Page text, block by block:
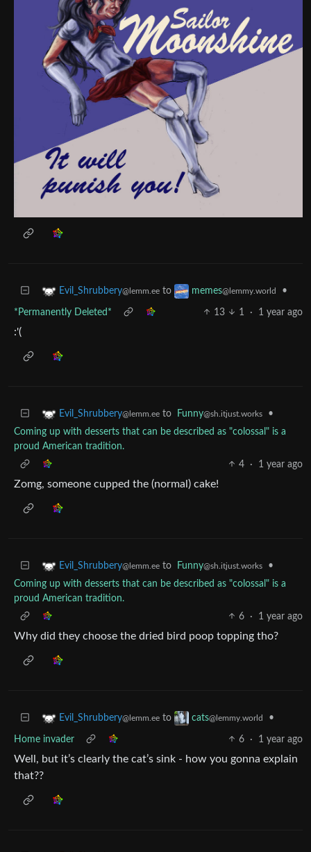
Evil_Shrubbery@lemm.ee to memes@lemmy.world •
*Permanently Deleted* 13 1 · 1 year ago
:'(
Evil_Shrubbery@lemm.ee to Funny@sh.itjust.works
•
Coming up with desserts that can be described as "colossal" is a
proud American tradition.
4
· 1 year ago
Zomg, someone cupped the (normal) cake!
Evil_Shrubbery@lemm.ee to Funny@sh.itjust.works
•
Coming up with desserts that can be described as "colossal" is a
proud American tradition.
6
· 1 year ago
Why did they choose the dried bird poop topping tho?
Evil_Shrubbery@lemm.ee to cats@lemmy.world •
Home invader 6 · 1 year ago
Well, but it’s clearly the cat’s sink - how you gonna explain
that??